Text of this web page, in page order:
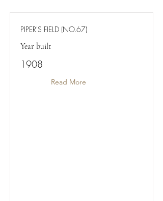
PIPER'S FIELD (NO.67)
Year built
1908
Read More